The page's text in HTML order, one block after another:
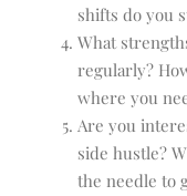
shifts do you
What
regularly?
where you
Are you
side hustle?
the needle to